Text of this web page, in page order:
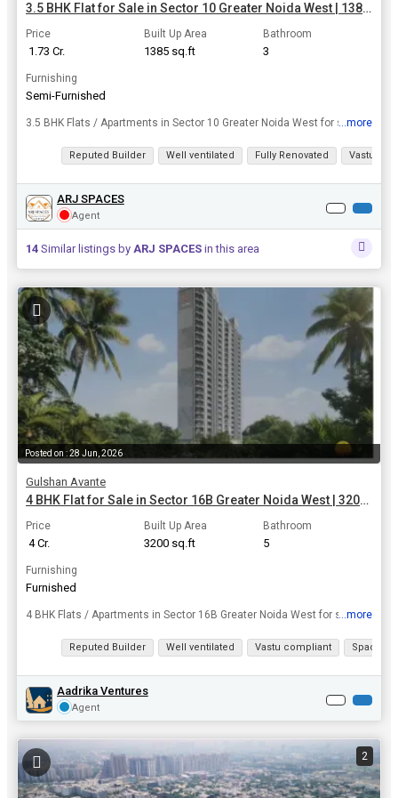
3.5 BHK Flat for Sale in Sector 10 Greater Noida West | 1385 Sq.ft.
Price
₹ 1.73 Cr.
Built Up Area
1385 sq.ft
Bathroom
3
Furnishing
Semi-Furnished
3.5 BHK Flats / Apartments in Sector 10 Greater Noida West for sale at a resonable price. Don't miss your dream home deal in Sector 10. Take the leap and own this dream home today, area of 1385 Sq.ft...
View all details
...more
Reputed Builder Well ventilated Fully Renovated Vastu
ARJ SPACES
Agent
14 Similar listings by ARJ SPACES in this area
Posted on : 28 Jun, 2026
Gulshan Avante
4 BHK Flat for Sale in Sector 16B Greater Noida West | 3200 Sq.ft.
Price
₹ 4 Cr.
Built Up Area
3200 sq.ft
Bathroom
5
Furnishing
Furnished
4 BHK Flats / Apartments in Sector 16B Greater Noida West for sale. Don't miss your dream home deal in Sector 16B. Take the leap and own this dream home today, area of 3200 Sq.ft..
View all details
...more
Reputed Builder Well ventilated Vastu compliant Spacious
Aadrika Ventures
Agent
2